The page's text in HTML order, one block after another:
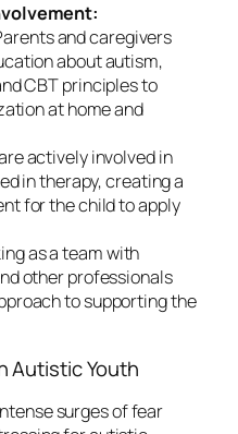
and caregivers
about autism,
CBT principles to
at home and
actively involved in
in therapy, creating a
for the child to apply
as a team with
other professionals
to supporting the
Autistic Youth
surges of fear